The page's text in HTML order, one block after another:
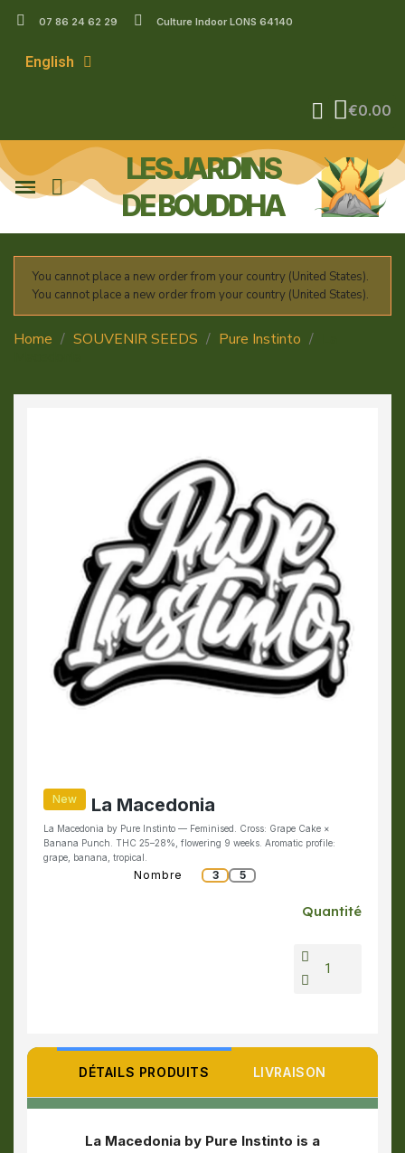
07 86 24 62 29 Culture Indoor LONS 64140
English
€0.00
LES JARDINS
DE BOUDDHA
You cannot place a new order from your country (United States).
You cannot place a new order from your country (United States).
Home SOUVENIR SEEDS Pure Instinto
New La Macedonia
La Macedonia by Pure Instinto — Feminised. Cross: Grape Cake ×
Banana Punch. THC 25–28%, flowering 9 weeks. Aromatic profile:
grape, banana, tropical.
Nombre 3 5
Quantité
DÉTAILS PRODUITS LIVRAISON
La Macedonia by Pure Instinto is a